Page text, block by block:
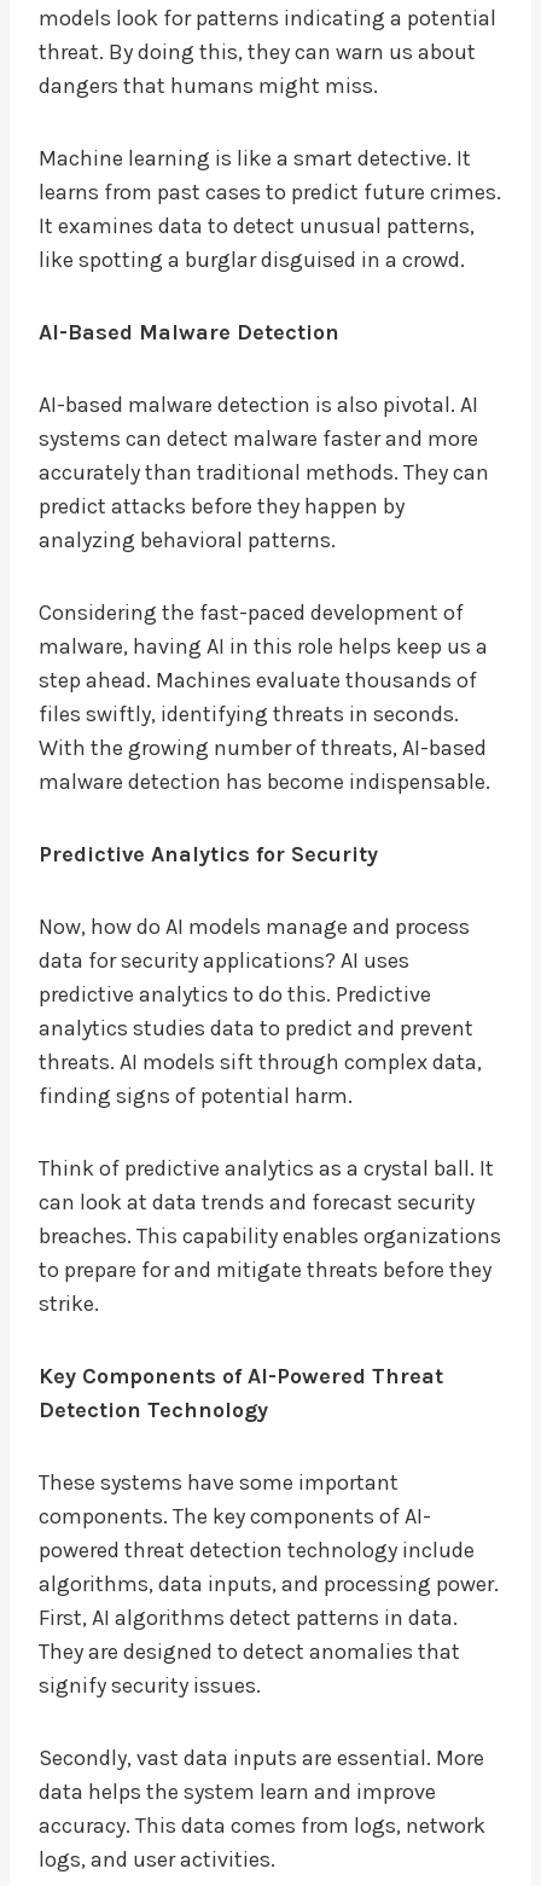
models look for patterns indicating a potential
threat. By doing this, they can warn us about
dangers that humans might miss.
Machine learning is like a smart detective. It
learns from past cases to predict future crimes.
It examines data to detect unusual patterns,
like spotting a burglar disguised in a crowd.
AI-Based Malware Detection
AI-based malware detection is also pivotal. AI
systems can detect malware faster and more
accurately than traditional methods. They can
predict attacks before they happen by
analyzing behavioral patterns.
Considering the fast-paced development of
malware, having AI in this role helps keep us a
step ahead. Machines evaluate thousands of
files swiftly, identifying threats in seconds.
With the growing number of threats, AI-based
malware detection has become indispensable.
Predictive Analytics for Security
Now, how do AI models manage and process
data for security applications? AI uses
predictive analytics to do this. Predictive
analytics studies data to predict and prevent
threats. AI models sift through complex data,
finding signs of potential harm.
Think of predictive analytics as a crystal ball. It
can look at data trends and forecast security
breaches. This capability enables organizations
to prepare for and mitigate threats before they
strike.
Key Components of AI-Powered Threat
Detection Technology
These systems have some important
components. The key components of AI-
powered threat detection technology include
algorithms, data inputs, and processing power.
First, AI algorithms detect patterns in data.
They are designed to detect anomalies that
signify security issues.
Secondly, vast data inputs are essential. More
data helps the system learn and improve
accuracy. This data comes from logs, network
logs, and user activities.